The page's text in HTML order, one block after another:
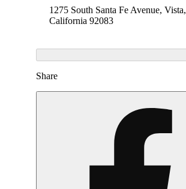
1275 South Santa Fe Avenue, Vista,
California 92083
Share